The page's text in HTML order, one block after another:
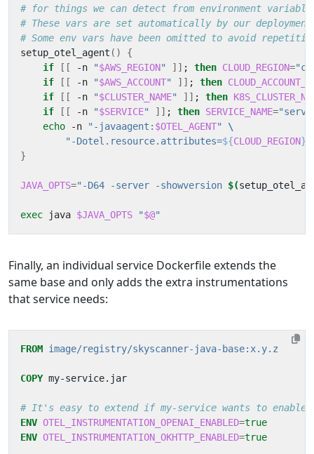
# for things we can detect from environment
# These vars are set automatically by our deployment
# Some env vars have been omitted to avoid
setup_otel_agent ()
{
if
[[ -n "$AWS_REGION" ]] ; then CLOUD_REGION=
if
[[ -n "$AWS_ACCOUNT" ]] ; then
if
[[ -n "$CLUSTER_NAME" ]] ; then
if
[[ -n "$SERVICE" ]] ; then SERVICE_NAME=
echo -n "-javaagent: $OTEL_AGENT"
"-Dotel.resource.attributes=${CLOUD_REGION
}
JAVA_OPTS="-D64 -server -showversion $(
exec java $JAVA_OPTS "$@"
Finally, an individual service Dockerfile extends the
same base and only adds the extra instrumentations
that service needs:
FROM image/registry/skyscanner-java-base:x.y.z
COPY my-service.jar
# It's easy to extend if my-service wants to enable
ENV OTEL_INSTRUMENTATION_OPENAI_ENABLED=true
ENV OTEL_INSTRUMENTATION_OKHTTP_ENABLED=true